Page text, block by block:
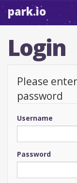
park.io
Login
Please
password
Username
Password